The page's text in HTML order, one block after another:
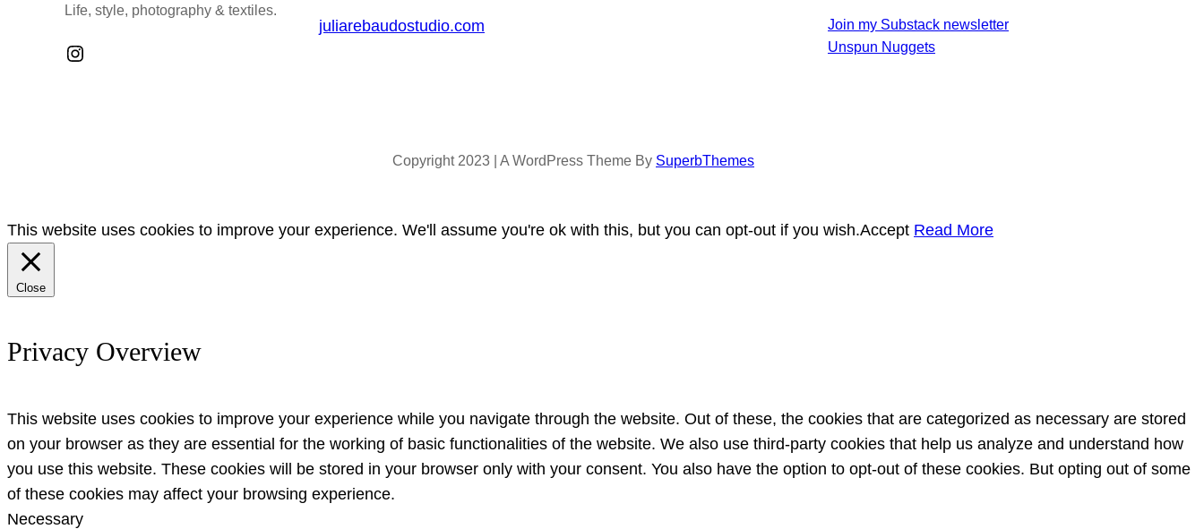
Life, style, photography & textiles.
Instagram
juliarebaudostudio.com
Join my Substack newsletter
Unspun Nuggets
Copyright 2023 | A WordPress Theme By SuperbThemes
This website uses cookies to improve your experience. We'll assume you're ok with this, but you can opt-out if you wish.Accept Read More
Close
Privacy Overview
This website uses cookies to improve your experience while you navigate through the website. Out of these, the cookies that are categorized as necessary are stored
on your browser as they are essential for the working of basic functionalities of the website. We also use third-party cookies that help us analyze and understand how
you use this website. These cookies will be stored in your browser only with your consent. You also have the option to opt-out of these cookies. But opting out of some
of these cookies may affect your browsing experience.
Necessary